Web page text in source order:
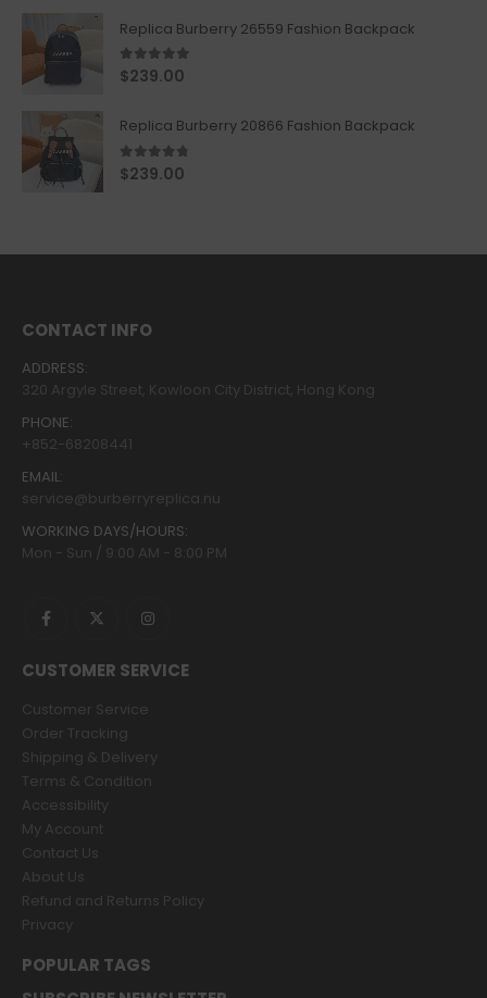
Replica Burberry 26559 Fashion Backpack
5.00out of 5
$239.00
Replica Burberry 20866 Fashion Backpack
4.67out of 5
$239.00
CONTACT INFO
ADDRESS:
320 Argyle Street, Kowloon City District, Hong Kong
PHONE:
+852-68208441
EMAIL:
service@burberryreplica.nu
WORKING DAYS/HOURS:
Mon - Sun / 9:00 AM - 8:00 PM
CUSTOMER SERVICE
Customer Service
Order Tracking
Shipping & Delivery
Terms & Condition
Accessibility
My Account
Contact Us
About Us
Refund and Returns Policy
Privacy
POPULAR TAGS